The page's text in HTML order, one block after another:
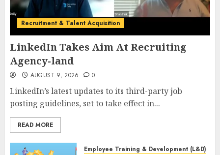
Recruitment & Talent Acquisition
LinkedIn Takes Aim At Recruiting
Agency-land
AUGUST 9, 2026 0
LinkedIn’s latest updates to its third-party job
posting guidelines, set to take effect in...
READ MORE
Employee Training & Development (L&D)